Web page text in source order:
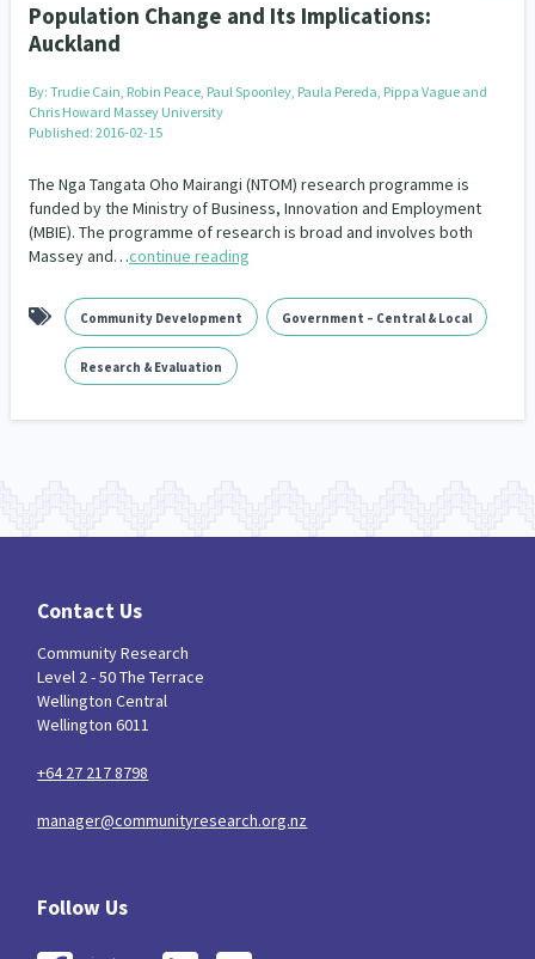
Population Change and Its Implications:
Auckland
By: Trudie Cain, Robin Peace, Paul Spoonley, Paula Pereda, Pippa Vague and
Chris Howard Massey University
Published: 2016-02-15
The Nga Tangata Oho Mairangi (NTOM) research programme is
funded by the Ministry of Business, Innovation and Employment
(MBIE). The programme of research is broad and involves both
Massey and…continue reading
Community Development Government – Central & Local
Research & Evaluation
Contact Us
Community Research
Level 2 - 50 The Terrace
Wellington Central
Wellington 6011
+64 27 217 8798
manager@communityresearch.org.nz